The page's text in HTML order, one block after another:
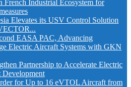
Industrial Ecosystem for
Elevates its USV Control Solution
EASA PAC, Advancing
Electric Aircraft Systems with GKN
Partnership to Accelerate Electric
for Up to 16 eVTOL Aircraft from